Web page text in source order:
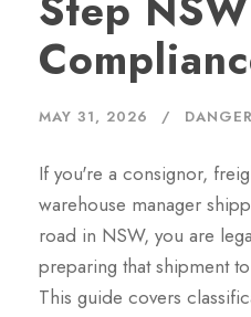
MAY 31, 2026
If you're a consignor,
warehouse manager
road in NSW, you are
preparing that shipment
This guide covers